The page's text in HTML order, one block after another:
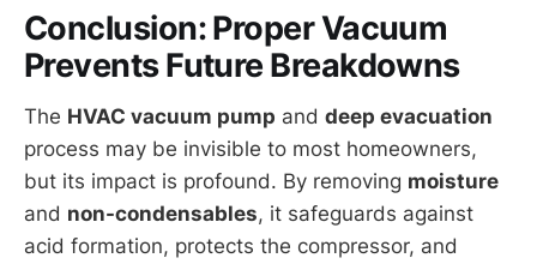
Conclusion: Proper Vacuum
Prevents Future Breakdowns
The HVAC vacuum pump and deep evacuation
process may be invisible to most homeowners,
but its impact is profound. By removing moisture
and non-condensables, it safeguards against
acid formation, protects the compressor, and